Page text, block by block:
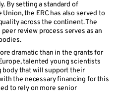
By setting a standard of
the ERC has also served to
across the continent. The
review process serves as an
dramatic than in the grants for
talented young scientists
body that will support their
the necessary financing for this
to rely on more senior